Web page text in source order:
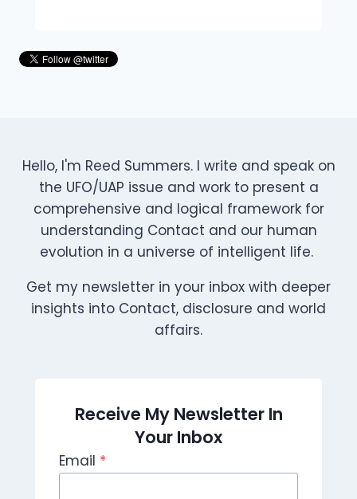
Hello, I'm Reed Summers. I write and speak on
the UFO/UAP issue and work to present a
comprehensive and logical framework for
understanding Contact and our human
evolution in a universe of intelligent life.
Get my newsletter in your inbox with deeper
insights into Contact, disclosure and world
affairs.
Receive My Newsletter In
Your Inbox
Email *